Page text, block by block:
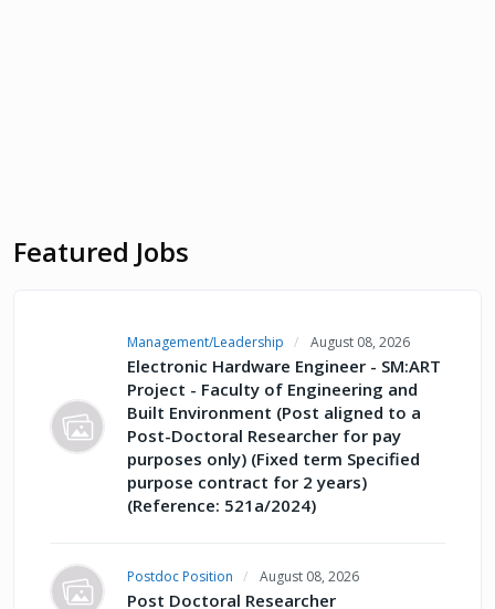
Featured Jobs
Management/Leadership August 08, 2026
Electronic Hardware Engineer - SM:ART
Project - Faculty of Engineering and
Built Environment (Post aligned to a
Post-Doctoral Researcher for pay
purposes only) (Fixed term Specified
purpose contract for 2 years)
(Reference: 521a/2024)
Postdoc Position August 08, 2026
Post Doctoral Researcher